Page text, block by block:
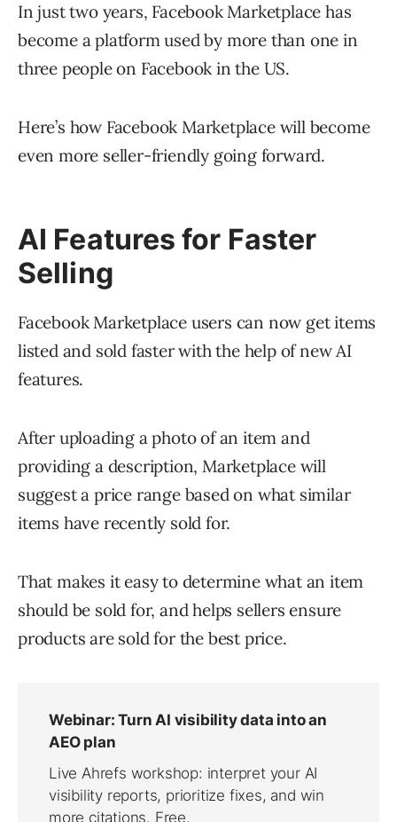
In just two years, Facebook Marketplace has
become a platform used by more than one in
three people on Facebook in the US.
Here’s how Facebook Marketplace will become
even more seller-friendly going forward.
AI Features for Faster
Selling
Facebook Marketplace users can now get items
listed and sold faster with the help of new AI
features.
After uploading a photo of an item and
providing a description, Marketplace will
suggest a price range based on what similar
items have recently sold for.
That makes it easy to determine what an item
should be sold for, and helps sellers ensure
products are sold for the best price.